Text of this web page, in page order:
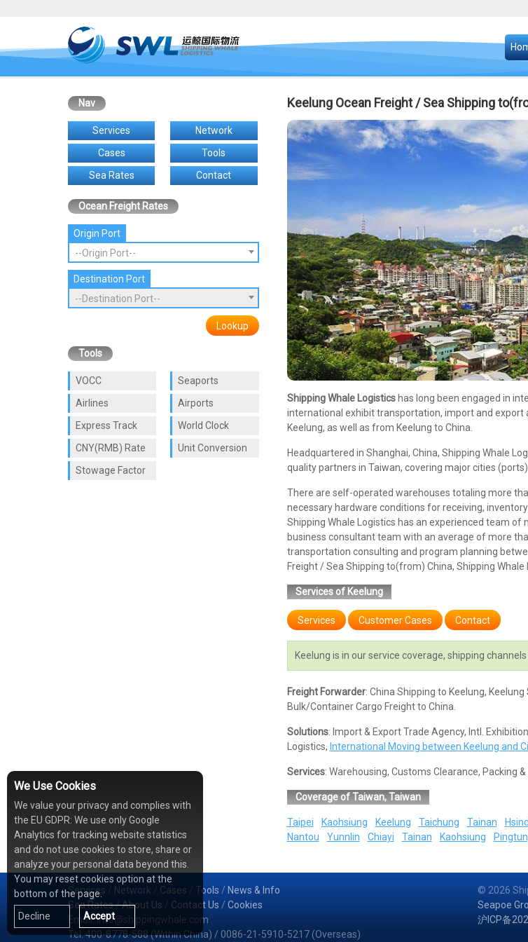
Nav
Services
Network
Cases
Tools
Sea Rates
Contact
Ocean Freight Rates
Origin Port
--Origin Port--
Destination Port
--Destination Port--
Lookup
Tools
VOCC
Seaports
Airlines
Airports
Express Track
World Clock
CNY(RMB) Rate
Unit Conversion
Stowage Factor
Keelung Ocean Freight / Sea Shipping
Shipping Whale Logisticshas long been engaged in
international exhibit transportation, import and
Keelung, as well as from Keelung to China.
Headquartered in Shanghai, China, Shipping Whale
quality partners in Taiwan, covering major cities
There are self-operated warehouses totaling more
necessary hardware conditions for receiving,
Shipping Whale Logistics has an experienced team
business consultant team with an average of more
transportation consulting and program planning
Freight / Sea Shipping to(from) China, Shipping
Services of Keelung
Services Customer Cases Contact
Keelung is in our service coverage, shipping
Freight Forwarder: China Shipping to Keelung,
Bulk/Container Cargo Freight to China.
Solutions: Import & Export Trade Agency, Intl.
Logistics, International Moving between Keelung and
Services: Warehousing, Customs Clearance, Packing
Coverage of Taiwan, Taiwan
Taipei Kaohsiung Keelung Taichung Tainan
Nantou
Yunnlin Chiayi Tainan Kaohsiung
Services Network Cases Tools / News & Info
Sea Rates/About Us / Contact Us / Cookies
Email: info@shippingwhale.com
Tel: 400-8778-588 (Within China) / 0086-21-5910-5217 (Overseas)
© 2026
Seapoe
沪ICP备
We Use Cookies
We value your privacy and complies with
the EU GDPR: We use only Google
Analytics for tracking website statistics
and do not use cookies to store, share or
analyze your personal data beyond this.
You may reset cookies option at the
bottom of the page.
Decline
Accept